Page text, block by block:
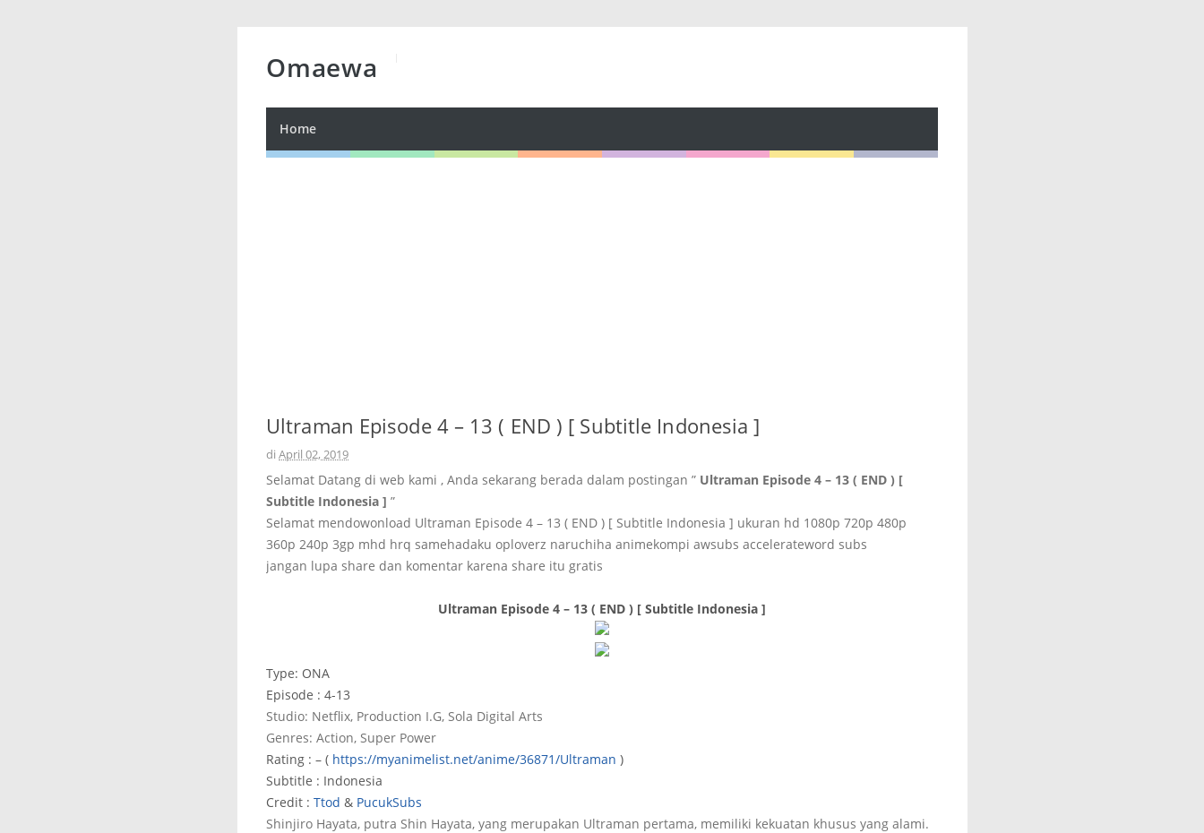
Omaewa
Home
Ultraman Episode 4 – 13 ( END ) [ Subtitle Indonesia ]
di April 02, 2019
Selamat Datang di web kami , Anda sekarang berada dalam postingan ” Ultraman Episode 4 – 13 ( END ) [
Subtitle Indonesia ] ”
Selamat mendowonload Ultraman Episode 4 – 13 ( END ) [ Subtitle Indonesia ] ukuran hd 1080p 720p 480p
360p 240p 3gp mhd hrq samehadaku oploverz naruchiha animekompi awsubs accelerateword subs
jangan lupa share dan komentar karena share itu gratis
Ultraman Episode 4 – 13 ( END ) [ Subtitle Indonesia ]
Type: ONA
Episode : 4-13
Studio: Netflix, Production I.G, Sola Digital Arts
Genres: Action, Super Power
Rating : – ( https://myanimelist.net/anime/36871/Ultraman )
Subtitle : Indonesia
Credit : Ttod & PucukSubs
Shinjiro Hayata, putra Shin Hayata, yang merupakan Ultraman pertama, memiliki kekuatan khusus yang alami.